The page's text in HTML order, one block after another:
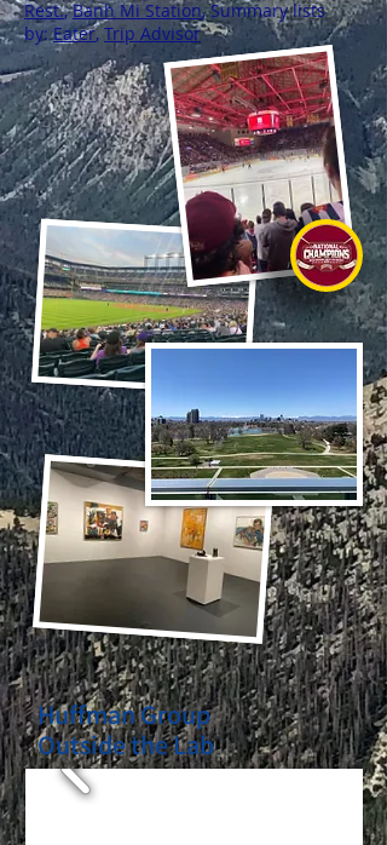
Rest.,Banh Mi Station, Summary lists
by:Eater,Trip Advisor
Huffman Group
Outside the Lab